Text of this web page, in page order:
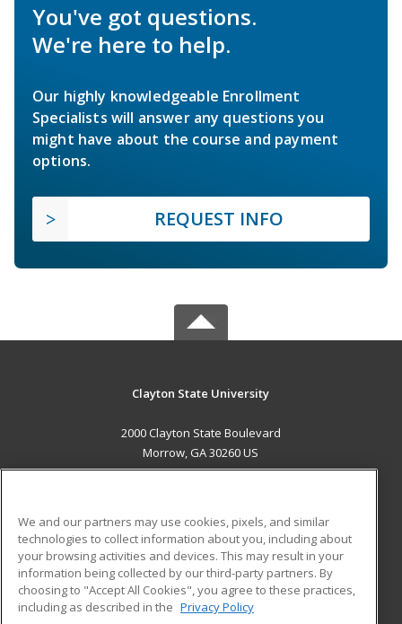
You've got questions.
We're here to help.
Our highly knowledgeable Enrollment
Specialists will answer any questions you
might have about the course and payment
options.
REQUEST INFO
Clayton State University
2000 Clayton State Boulevard
Morrow, GA 30260 US
ADDITIONAL RESOURCES
Military
Financial Assistance
Help
Student Blog
We and our partners may use cookies, pixels, and similar
technologies to collect information about you, including about
your browsing activities and devices. This may result in your
information being collected by our third-party partners. By
choosing to "Accept All Cookies", you agree to these practices,
including as described in the Privacy Policy